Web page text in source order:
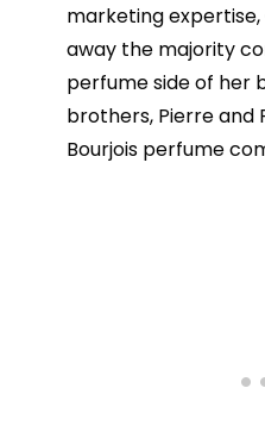
marketing
away the majority
perfume side of her
brothers, Pierre and
Bourjois perfume